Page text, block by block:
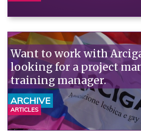
Want to work with
looking for a project
training manager.
ARCHIVE
ARTICLES